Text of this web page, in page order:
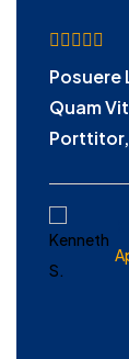
Posuere
Quam